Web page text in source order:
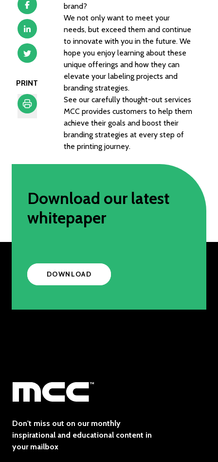
PRINT
brand?
We not only want to meet your
needs, but exceed them and continue
to innovate with you in the future. We
hope you enjoy learning about these
unique offerings and how they can
elevate your labeling projects and
branding strategies.
See our carefully thought-out services
MCC provides customers to help them
achieve their goals and boost their
branding strategies at every step of
the printing journey.
Download our latest
whitepaper
DOWNLOAD
Don't miss out on our monthly
inspirational and educational content in
your mailbox